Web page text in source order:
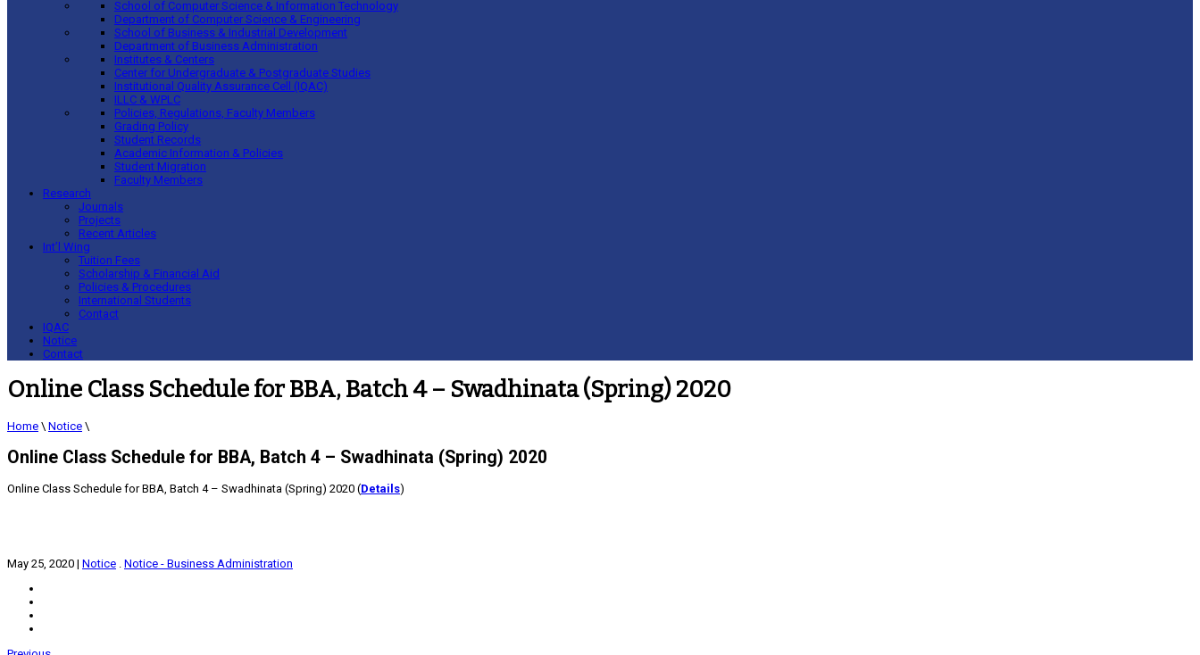
School of Computer Science & Information Technology
Department of Computer Science & Engineering
School of Business & Industrial Development
Department of Business Administration
Institutes & Centers
Center for Undergraduate & Postgraduate Studies
Institutional Quality Assurance Cell (IQAC)
ILLC & WPLC
Policies, Regulations, Faculty Members
Grading Policy
Student Records
Academic Information & Policies
Student Migration
Faculty Members
Research
Journals
Projects
Recent Articles
Int’l Wing
Tuition Fees
Scholarship & Financial Aid
Policies & Procedures
International Students
Contact
IQAC
Notice
Contact
Online Class Schedule for BBA, Batch 4 – Swadhinata (Spring) 2020
Home \ Notice \
Online Class Schedule for BBA, Batch 4 – Swadhinata (Spring) 2020
Online Class Schedule for BBA, Batch 4 – Swadhinata (Spring) 2020 (Details)
May 25, 2020 | Notice . Notice - Business Administration